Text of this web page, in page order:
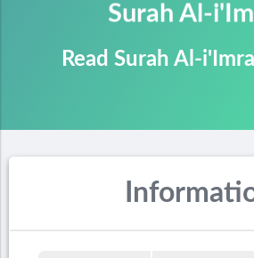
Surah Al-
Read Surah Al-